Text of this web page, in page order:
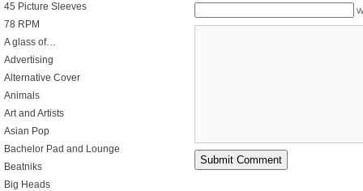
45 Picture Sleeves
78 RPM
A glass of…
Advertising
Alternative Cover
Animals
Art and Artists
Asian Pop
Bachelor Pad and Lounge
Beatniks
Big Heads